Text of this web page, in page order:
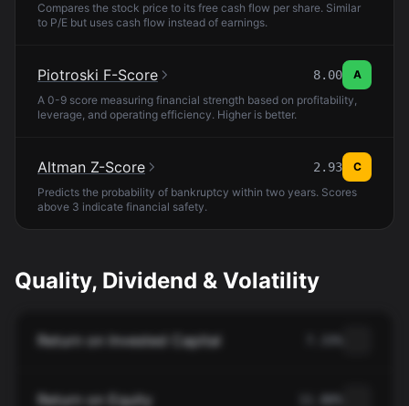
Compares the stock price to its free cash flow per share. Similar
to P/E but uses cash flow instead of earnings.
Piotroski F-Score 8.00
A
A 0-9 score measuring financial strength based on profitability,
leverage, and operating efficiency. Higher is better.
Altman Z-Score 2.93
C
Predicts the probability of bankruptcy within two years. Scores
above 3 indicate financial safety.
Quality, Dividend & Volatility
Return on Invested Capital
Return on Equity